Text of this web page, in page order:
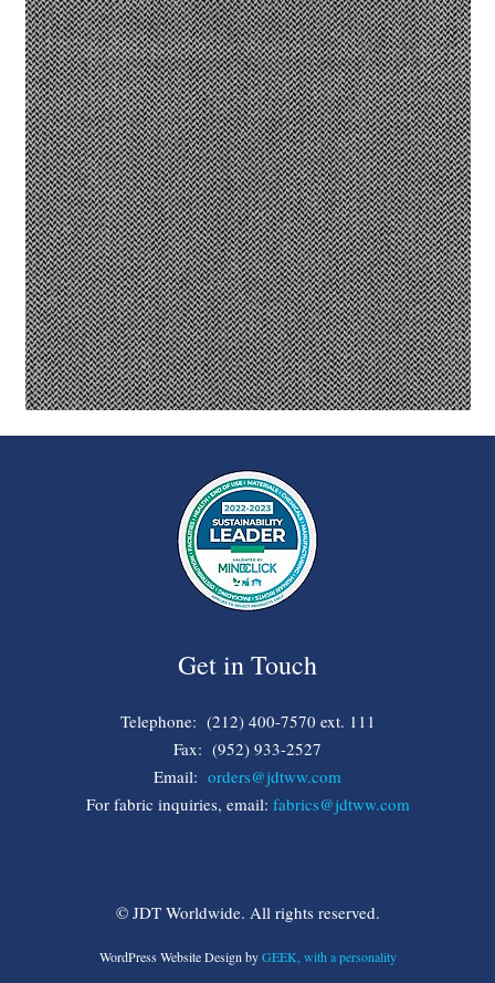
Get in Touch
Telephone: (212) 400-7570 ext. 111
Fax: (952) 933-2527
Email: orders@jdtww.com
For fabric inquiries, email: fabrics@jdtww.com
© JDT Worldwide. All rights reserved.
WordPress Website Design byGEEK, with a personality